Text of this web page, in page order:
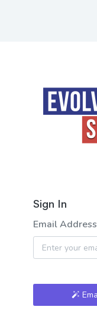
Sign In
Email